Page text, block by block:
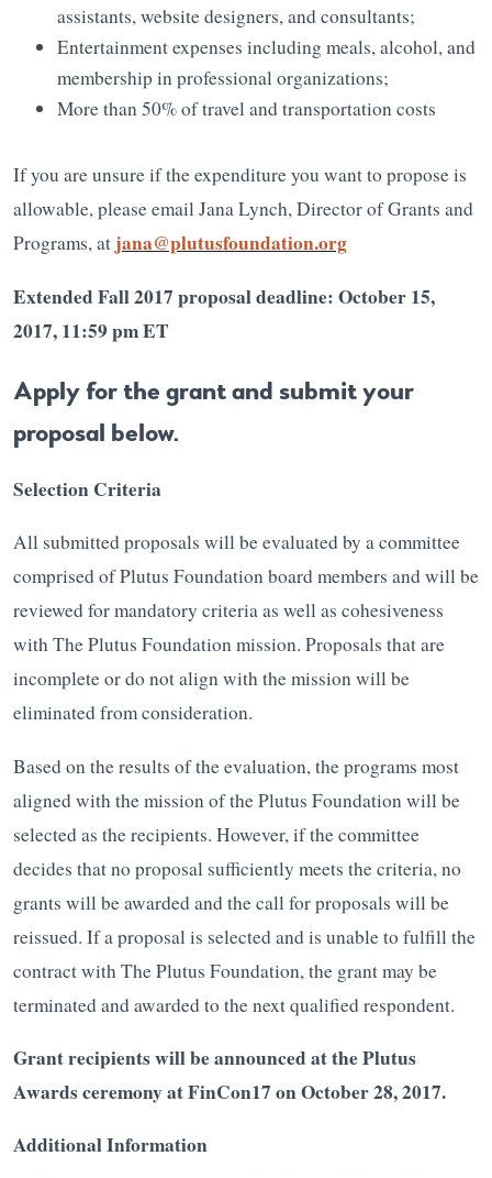
assistants, website designers, and consultants;
Entertainment expenses including meals, alcohol, and
membership in professional organizations;
More than 50% of travel and transportation costs
If you are unsure if the expenditure you want to propose is
allowable, please email Jana Lynch, Director of Grants and
Programs, at jana@plutusfoundation.org
Extended Fall 2017 proposal deadline: October 15,
2017, 11:59 pm ET
Apply for the grant and submit your
proposal below.
Selection Criteria
All submitted proposals will be evaluated by a committee
comprised of Plutus Foundation board members and will be
reviewed for mandatory criteria as well as cohesiveness
with The Plutus Foundation mission. Proposals that are
incomplete or do not align with the mission will be
eliminated from consideration.
Based on the results of the evaluation, the programs most
aligned with the mission of the Plutus Foundation will be
selected as the recipients. However, if the committee
decides that no proposal sufficiently meets the criteria, no
grants will be awarded and the call for proposals will be
reissued. If a proposal is selected and is unable to fulfill the
contract with The Plutus Foundation, the grant may be
terminated and awarded to the next qualified respondent.
Grant recipients will be announced at the Plutus
Awards ceremony at FinCon17 on October 28, 2017.
Additional Information